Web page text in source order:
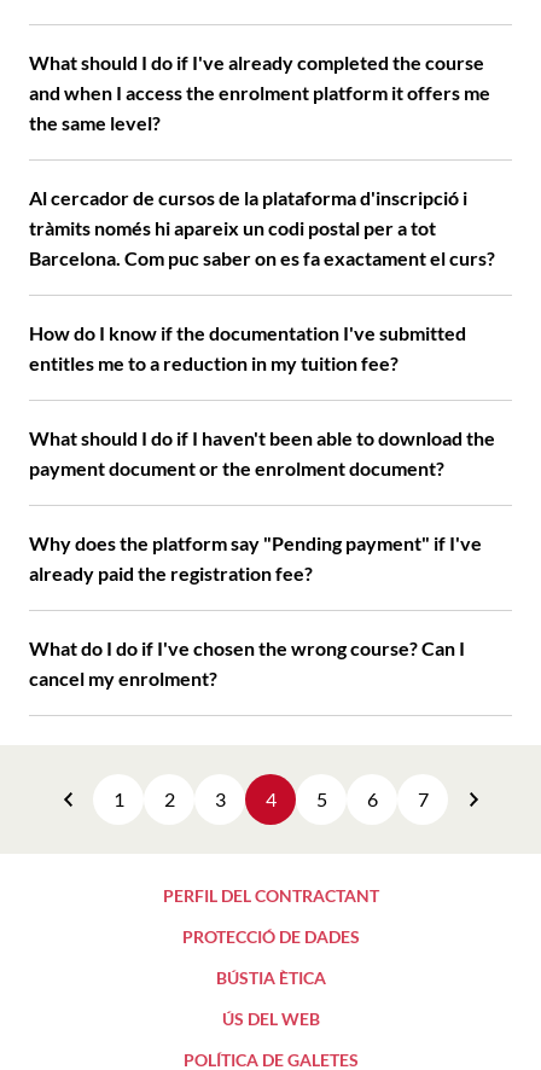
What should I do if I've already completed the course
and when I access the enrolment platform it offers me
the same level?
Al cercador de cursos de la plataforma d'inscripció i
tràmits només hi apareix un codi postal per a tot
Barcelona. Com puc saber on es fa exactament el curs?
How do I know if the documentation I've submitted
entitles me to a reduction in my tuition fee?
What should I do if I haven't been able to download the
payment document or the enrolment document?
Why does the platform say "Pending payment" if I've
already paid the registration fee?
What do I do if I've chosen the wrong course? Can I
cancel my enrolment?
Previous
1 2 3 4 5 6 7
Next
PERFIL DEL CONTRACTANT
PROTECCIÓ DE DADES
BÚSTIA ÈTICA
ÚS DEL WEB
POLÍTICA DE GALETES